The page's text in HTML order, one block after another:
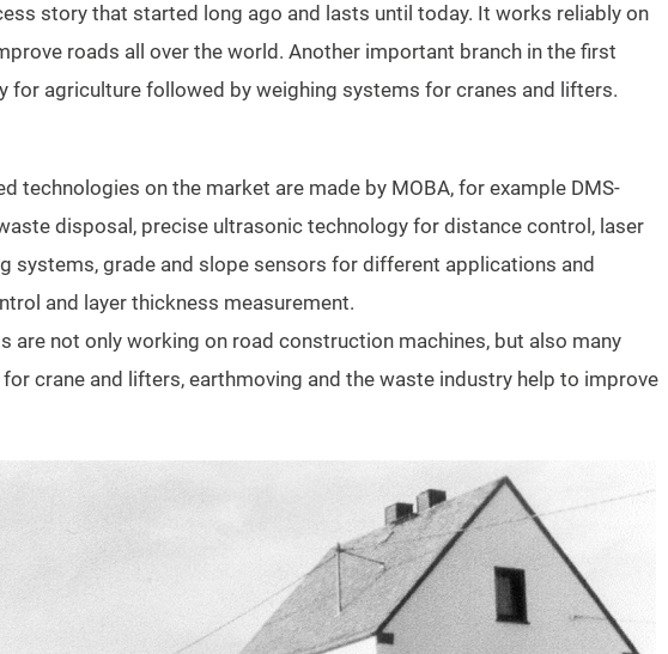
story that started long ago and lasts until today. It works reliably on
roads all over the world. Another important branch in the first
for agriculture followed by weighing systems for cranes and lifters.
technologies on the market are made by MOBA, for example DMS-
disposal, precise ultrasonic technology for distance control, laser
systems, grade and slope sensors for different applications and
and layer thickness measurement.
are not only working on road construction machines, but also many
crane and lifters, earthmoving and the waste industry help to improve